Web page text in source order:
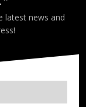
latest news and